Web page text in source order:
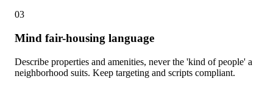
03
Mind fair-housing language
Describe properties and amenities, never the 'kind of people' a
neighborhood suits. Keep targeting and scripts compliant.